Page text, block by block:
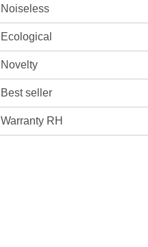
Noiseless
Ecological
Novelty
Best seller
Warranty RH